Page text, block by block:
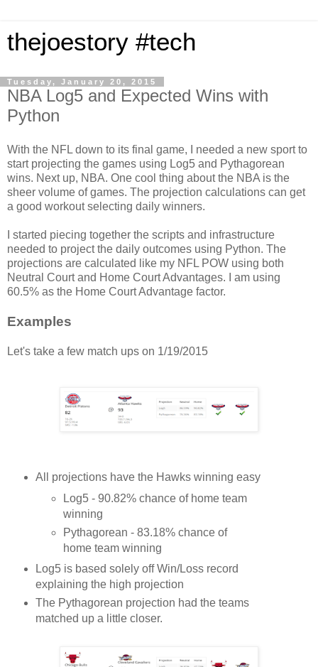
thejoestory #tech
Tuesday, January 20, 2015
NBA Log5 and Expected Wins with
Python
With the NFL down to its final game, I needed a new sport to
start projecting the games using Log5 and Pythagorean
wins. Next up, NBA. One cool thing about the NBA is the
sheer volume of games. The projection calculations can get
a good workout selecting daily winners.
I started piecing together the scripts and infrastructure
needed to project the daily outcomes using Python. The
projections are calculated like my NFL POW using both
Neutral Court and Home Court Advantages. I am using
60.5% as the Home Court Advantage factor.
Examples
Let's take a few match ups on 1/19/2015
All projections have the Hawks winning easy
Log5 - 90.82% chance of home team
winning
Pythagorean - 83.18% chance of
home team winning
Log5 is based solely off Win/Loss record
explaining the high projection
The Pythagorean projection had the teams
matched up a little closer.